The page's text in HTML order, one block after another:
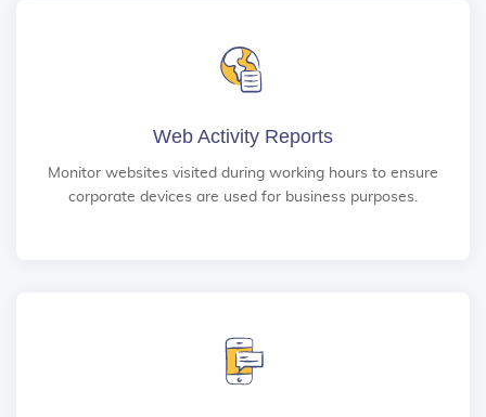
Web Activity Reports
Monitor websites visited during working hours to ensure
corporate devices are used for business purposes.